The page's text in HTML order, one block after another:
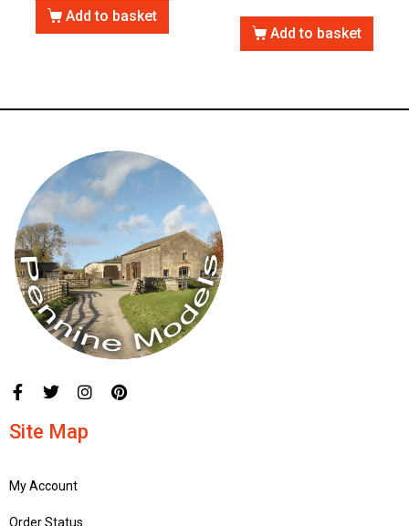
Add to basket
Add to basket
Site Map
My Account
Order Status